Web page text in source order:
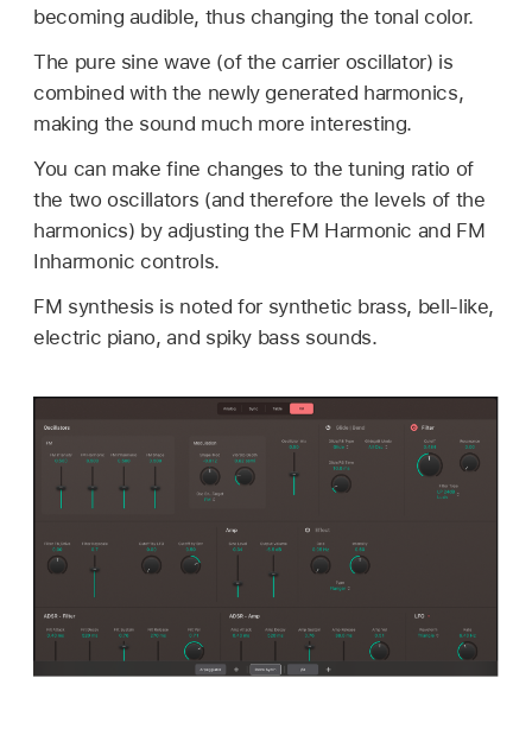
becoming audible, thus changing the tonal color.
The pure sine wave (of the carrier oscillator) is
combined with the newly generated harmonics,
making the sound much more interesting.
You can make fine changes to the tuning ratio of
the two oscillators (and therefore the levels of the
harmonics) by adjusting the FM Harmonic and FM
Inharmonic controls.
FM synthesis is noted for synthetic brass, bell-like,
electric piano, and spiky bass sounds.